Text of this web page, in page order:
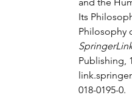
Its
Philosophy
Publishing,
018-0195-0.